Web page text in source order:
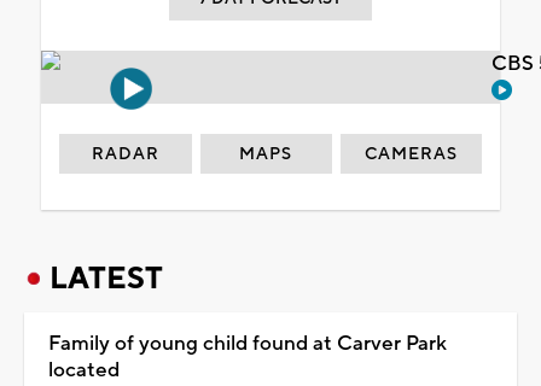
RADAR MAPS CAMERAS
LATEST
Family of young child found at Carver Park
located